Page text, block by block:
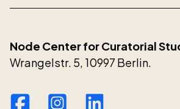
Node Center for Curatorial
Wrangelstr. 5, 10997 Berlin.